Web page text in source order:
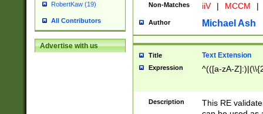
RobertKaw (19)
All Contributors
Advertise with us
Non-Matches iiV | MCCM |
Author Michael Ash
Title Text Extension
Expression ^(([a-zA-
Description
This RE